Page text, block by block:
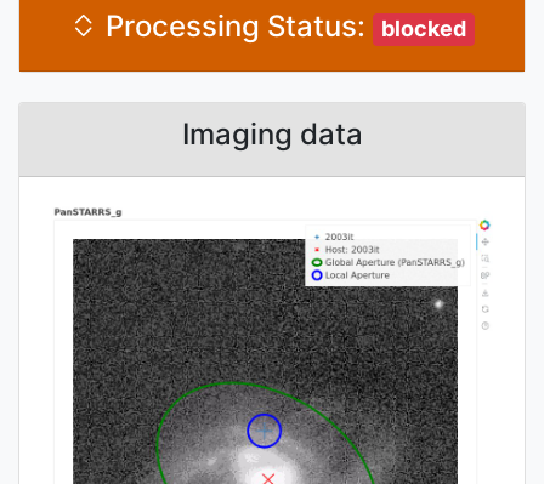
Processing Status: blocked
Imaging data